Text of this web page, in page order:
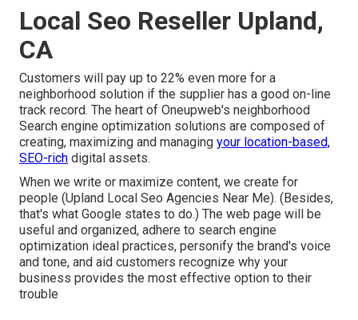
Local Seo Reseller Upland,
CA
Customers will pay up to 22% even more for a
neighborhood solution if the supplier has a good on-line
track record. The heart of Oneupweb's neighborhood
Search engine optimization solutions are composed of
creating, maximizing and managing your location-based,
SEO-rich digital assets.
When we write or maximize content, we create for
people (Upland Local Seo Agencies Near Me). (Besides,
that's what Google states to do.) The web page will be
useful and organized, adhere to search engine
optimization ideal practices, personify the brand's voice
and tone, and aid customers recognize why your
business provides the most effective option to their
trouble